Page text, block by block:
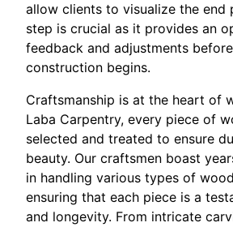
allow clients to visualize the end
step is crucial as it provides an
feedback and adjustments
construction begins.
Craftsmanship is at the heart of
Laba Carpentry, every piece of
selected and treated to ensure
beauty. Our craftsmen boast
in handling various types of
ensuring that each piece is a
and longevity. From intricate